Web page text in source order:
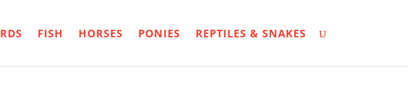
FISH HORSES PONIES REPTILES & SNAKES